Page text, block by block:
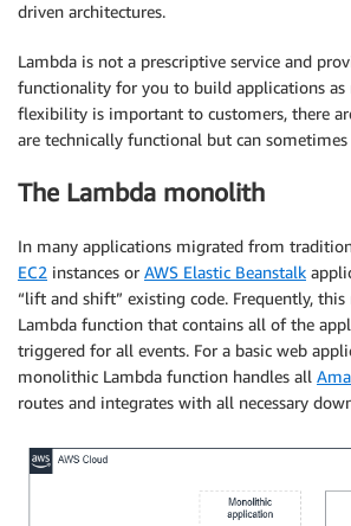
driven architectures.
Lambda is not a prescriptive service and
functionality for you to build applications as
flexibility is important to customers, there
are technically functional but can
The Lambda monolith
In many applications migrated from
EC2 instances or AWS Elastic Beanstalk
“lift and shift” existing code. Frequently,
Lambda function that contains all of the
triggered for all events. For a basic web
monolithic Lambda function handles all
routes and integrates with all necessary